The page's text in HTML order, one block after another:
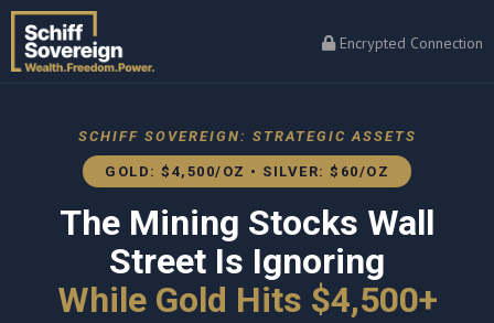
Encrypted Connection
SCHIFF SOVEREIGN: STRATEGIC ASSETS
GOLD: $4,500/OZ • SILVER: $60/OZ
The Mining Stocks Wall
Street Is Ignoring
While Gold Hits $4,500+